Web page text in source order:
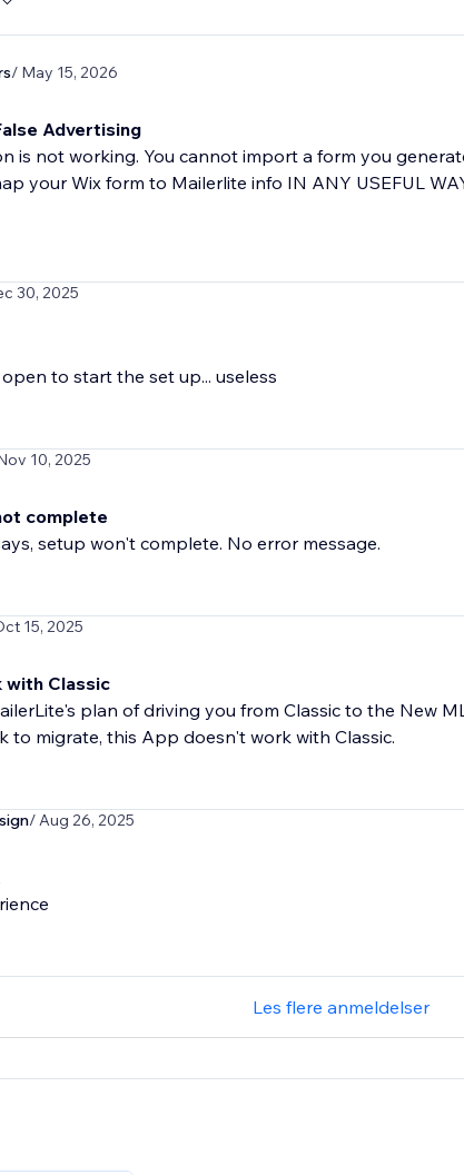
/ May 15, 2026
Advertising
is not working. You cannot import a form you
your Wix form to Mailerlite info IN ANY USEFUL
30, 2025
to start the set up... useless
10, 2025
complete
setup won't complete. No error message.
15, 2025
with Classic
plan of driving you from Classic to the New
to migrate, this App doesn't work with Classic.
/ Aug 26, 2025
Les flere anmeldelser